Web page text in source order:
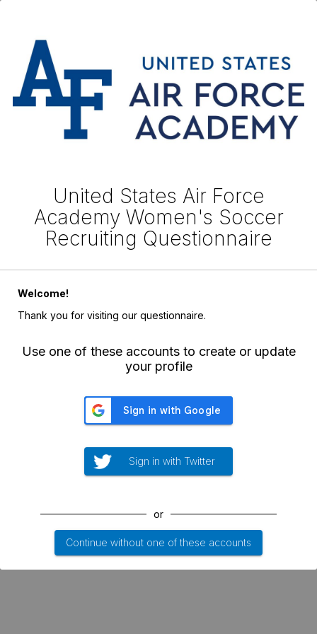
United States Air Force
Academy Women's Soccer
Recruiting Questionnaire
Welcome!
Thank you for visiting our questionnaire.
Use one of these accounts to create or update
your profile
Sign in with Twitter
or
Continue without one of these accounts